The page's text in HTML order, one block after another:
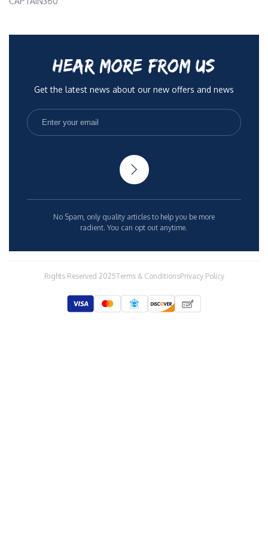
HEAR MORE FROM US
Get the latest news about our new offers and news
No Spam, only quality articles to help you be more
radient. You can opt out anytime.
Rights Reserved 2025Terms & ConditionsPrivacy Policy